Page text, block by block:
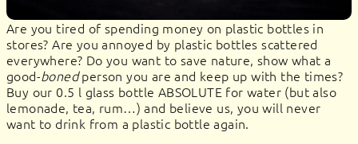
Are you tired of spending money on plastic bottles in
stores? Are you annoyed by plastic bottles scattered
everywhere? Do you want to save nature, show what a
good-bonedperson you are and keep up with the times?
Buy our 0.5 l glass bottle ABSOLUTE for water (but also
lemonade, tea, rum…) and believe us, you will never
want to drink from a plastic bottle again.